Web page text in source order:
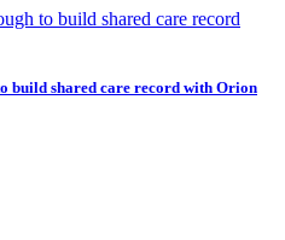
build shared care record with Orion